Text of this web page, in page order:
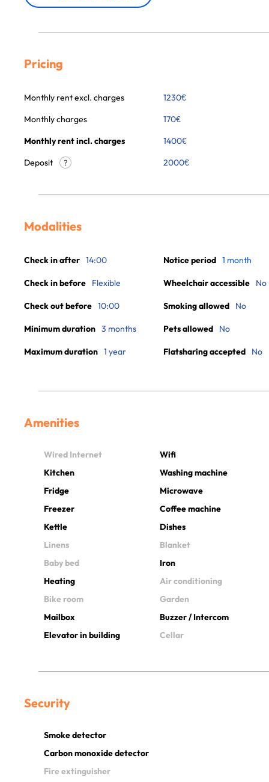
Pricing
Monthly rent excl. charges 1230€
Monthly charges
170€
Monthly rent incl. charges
1400€
Deposit
? 2000€
Modalities
Check in after 14:00
Check in before Flexible
Check out before 10:00
Minimum duration 3 months
Maximum duration 1 year
Notice period 1 month
Wheelchair accessible No
Smoking allowed No
Pets allowed No
Flatsharing accepted No
Amenities
Wired Internet
Wifi
Kitchen
Washing machine
Fridge
Microwave
Freezer
Coffee machine
Kettle
Dishes
Linens
Blanket
Baby bed
Iron
Heating
Air conditioning
Bike room
Garden
Mailbox
Buzzer / Intercom
Elevator in building
Cellar
Security
Smoke detector
Carbon monoxide detector
Fire extinguisher